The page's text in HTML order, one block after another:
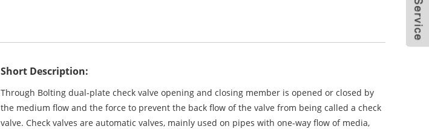
Short Description:
Through Bolting dual-plate check valve opening and closing member is opened or closed by
the medium flow and the force to prevent the back flow of the valve from being called a check
valve. Check valves are automatic valves, mainly used on pipes with one-way flow of media,